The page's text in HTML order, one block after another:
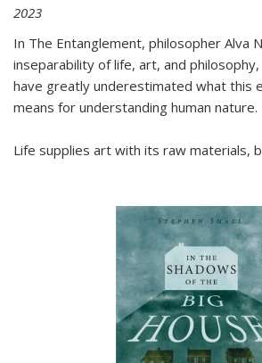
2023
In The Entanglement, philosopher Alva
inseparability of life, art, and
have greatly underestimated what this
means for understanding human nature.
Life supplies art with its raw materials,